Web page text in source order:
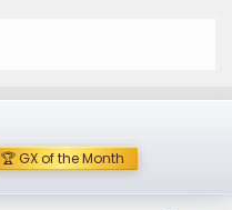
🏆 GX of the Month